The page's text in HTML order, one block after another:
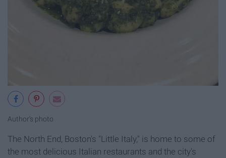
Author's photo
The North End, Boston's "Little Italy," is home to some of
the most delicious Italian restaurants and the city's